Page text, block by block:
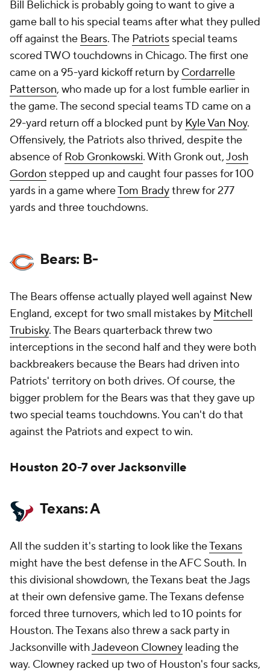
Bill Belichick is probably going to want to give a
game ball to his special teams after what they pulled
off against the Bears. The Patriots special teams
scored TWO touchdowns in Chicago. The first one
came on a 95-yard kickoff return by Cordarrelle
Patterson, who made up for a lost fumble earlier in
the game. The second special teams TD came on a
29-yard return off a blocked punt by Kyle Van Noy.
Offensively, the Patriots also thrived, despite the
absence of Rob Gronkowski. With Gronk out,Josh
Gordon stepped up and caught four passes for 100
yards in a game whereTom Bradythrew for 277
yards and three touchdowns.
Bears: B-
The Bears offense actually played well against New
England, except for two small mistakes by Mitchell
Trubisky. The Bears quarterback threw two
interceptions in the second half and they were both
backbreakers because the Bears had driven into
Patriots' territory on both drives. Of course, the
bigger problem for the Bears was that they gave up
two special teams touchdowns. You can't do that
against the Patriots and expect to win.
Houston 20-7 over Jacksonville
Texans: A
All the sudden it's starting to look like theTexans
might have the best defense in the AFC South. In
this divisional showdown, the Texans beat the Jags
at their own defensive game. The Texans defense
forced three turnovers, which led to 10 points for
Houston. The Texans also threw a sack party in
Jacksonville withJadeveon Clowney leading the
way. Clowney racked up two of Houston's four sacks,